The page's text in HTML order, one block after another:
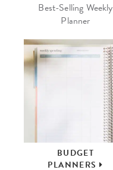
Best-Selling Weekly
Planner
BUDGET
PLANNERS